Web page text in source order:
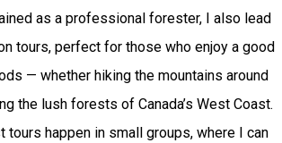
as a professional forester, I also lead
tours, perfect for those who enjoy a good
— whether hiking the mountains around
the lush forests of Canada’s West Coast.
tours happen in small groups, where I can